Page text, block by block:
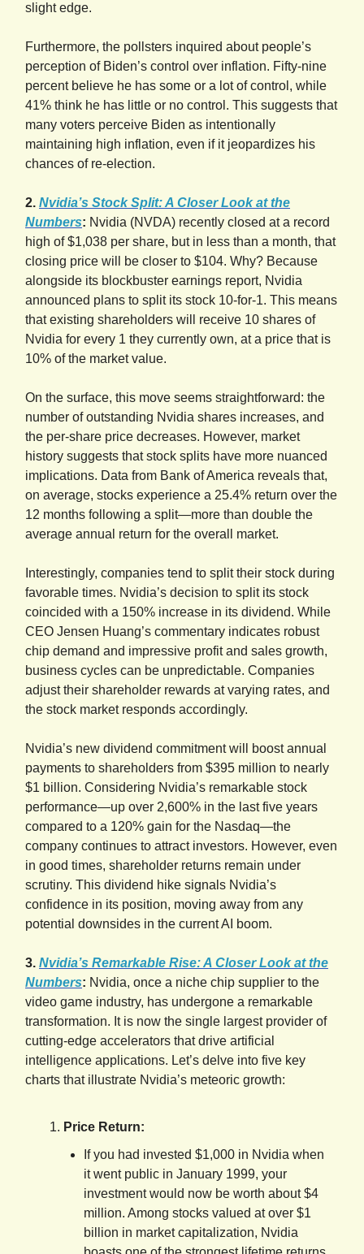
slight edge.
Furthermore, the pollsters inquired about people’s
perception of Biden’s control over inflation. Fifty-nine
percent believe he has some or a lot of control, while
41% think he has little or no control. This suggests that
many voters perceive Biden as intentionally
maintaining high inflation, even if it jeopardizes his
chances of re-election.
2. Nvidia’s Stock Split: A Closer Look at the
Numbers: Nvidia (NVDA) recently closed at a record
high of $1,038 per share, but in less than a month, that
closing price will be closer to $104. Why? Because
alongside its blockbuster earnings report, Nvidia
announced plans to split its stock 10-for-1. This means
that existing shareholders will receive 10 shares of
Nvidia for every 1 they currently own, at a price that is
10% of the market value.
On the surface, this move seems straightforward: the
number of outstanding Nvidia shares increases, and
the per-share price decreases. However, market
history suggests that stock splits have more nuanced
implications. Data from Bank of America reveals that,
on average, stocks experience a 25.4% return over the
12 months following a split—more than double the
average annual return for the overall market.
Interestingly, companies tend to split their stock during
favorable times. Nvidia’s decision to split its stock
coincided with a 150% increase in its dividend. While
CEO Jensen Huang’s commentary indicates robust
chip demand and impressive profit and sales growth,
business cycles can be unpredictable. Companies
adjust their shareholder rewards at varying rates, and
the stock market responds accordingly.
Nvidia’s new dividend commitment will boost annual
payments to shareholders from $395 million to nearly
$1 billion. Considering Nvidia’s remarkable stock
performance—up over 2,600% in the last five years
compared to a 120% gain for the Nasdaq—the
company continues to attract investors. However, even
in good times, shareholder returns remain under
scrutiny. This dividend hike signals Nvidia’s
confidence in its position, moving away from any
potential downsides in the current AI boom.
3. Nvidia’s Remarkable Rise: A Closer Look at the
Numbers: Nvidia, once a niche chip supplier to the
video game industry, has undergone a remarkable
transformation. It is now the single largest provider of
cutting-edge accelerators that drive artificial
intelligence applications. Let’s delve into five key
charts that illustrate Nvidia’s meteoric growth:
Price Return:
If you had invested $1,000 in Nvidia when
it went public in January 1999, your
investment would now be worth about $4
million. Among stocks valued at over $1
billion in market capitalization, Nvidia